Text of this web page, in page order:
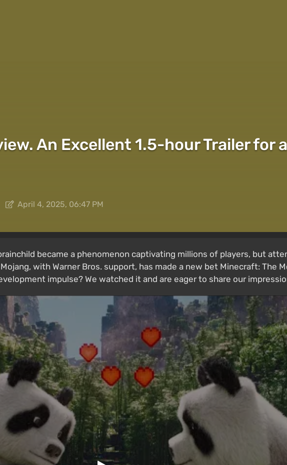
An Excellent 1.5-hour Trailer for
April 4, 2025, 06:47 PM
became a phenomenon captivating millions of players, but
with Warner Bros. support, has made a new bet Minecraft: The
impulse? We watched it and are eager to share our